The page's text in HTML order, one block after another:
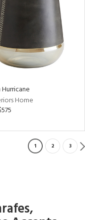
Home
1 2 3